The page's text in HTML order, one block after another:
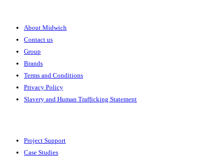
About Midwich
Contact us
Group
Brands
Terms and Conditions
Privacy Policy
Slavery and Human Trafficking Statement
Project Support
Case Studies